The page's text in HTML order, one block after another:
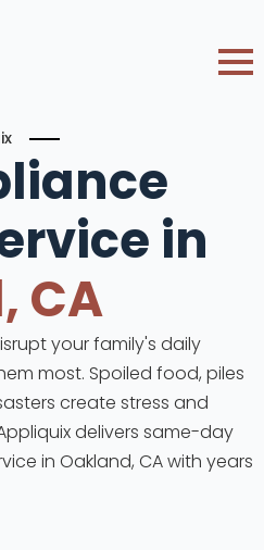
in
CA
your family's daily
most. Spoiled food, piles
create stress and
delivers same-day
in Oakland, CA with years